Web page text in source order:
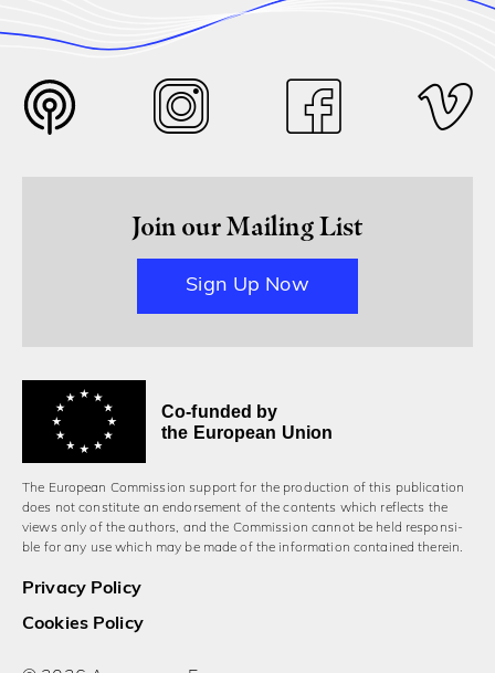
Join our Mailing List
Sign Up Now
Co-funded by
the European Union
The European Commission support for the production of this publication
does not constitute an endorsement of the contents which reflects the
views only of the authors, and the Commission cannot be held responsi­
ble for any use which may be made of the information contained therein.
Privacy Policy
Cookies Policy